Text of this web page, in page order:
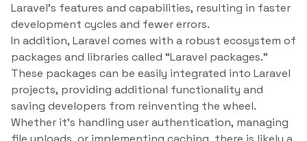
Laravel’s features and capabilities, resulting in faster
development cycles and fewer errors.
In addition, Laravel comes with a robust ecosystem of
packages and libraries called “Laravel packages.”
These packages can be easily integrated into Laravel
projects, providing additional functionality and
saving developers from reinventing the wheel.
Whether it’s handling user authentication, managing